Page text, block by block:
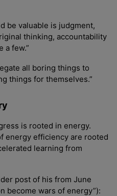
be valuable is judgment,
thinking, accountability
a few.”
all boring things to
things for themselves.”
is rooted in energy.
energy efficiency are rooted
learning from
post of his from June
become wars of energy”):